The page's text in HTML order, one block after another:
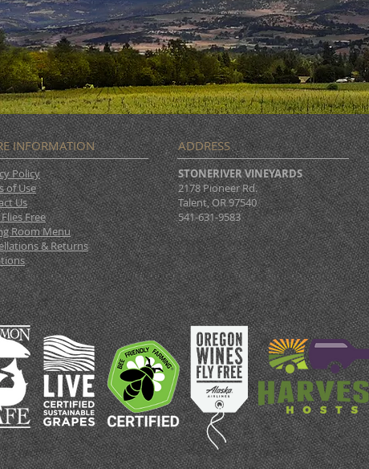
INFORMATION
Policy
of Use
Us
Free
Room Menu
& Returns
ADDRESS
STONERIVER VINEYARDS
2178 Pioneer Rd.
Talent, OR 97540
541-631-9583